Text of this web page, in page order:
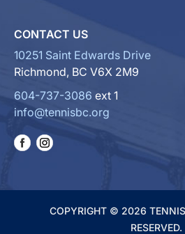
CONTACT US
10251 Saint Edwards Drive
Richmond, BC V6X 2M9
604-737-3086 ext 1
info@tennisbc.org
COPYRIGHT © 2026
RESERVED.